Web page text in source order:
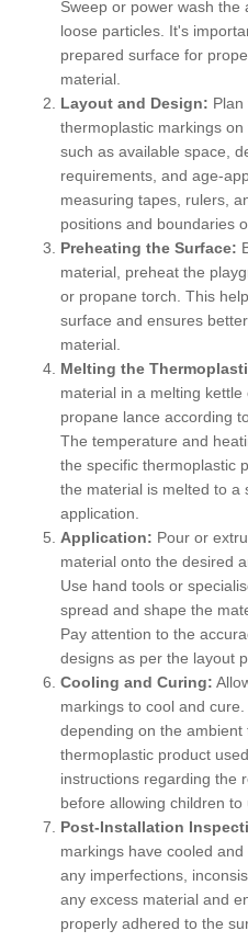
Sweep or power wash
loose particles. It's
prepared surface for
material.
Layout and Design:
thermoplastic markings
such as available space,
requirements, and age-
measuring tapes, rulers,
positions and boundaries
Preheating the Surface:
material, preheat the
or propane torch. This
surface and ensures
material.
Melting the
material in a melting
propane lance according
The temperature and
the specific thermoplastic
the material is melted to a
application.
Application: Pour or
material onto the desired
Use hand tools or
spread and shape the
Pay attention to the
designs as per the layout
Cooling and Curing:
markings to cool and
depending on the
thermoplastic product
instructions regarding the
before allowing children to
Post-Installation
markings have cooled
any imperfections,
any excess material and
properly adhered to the